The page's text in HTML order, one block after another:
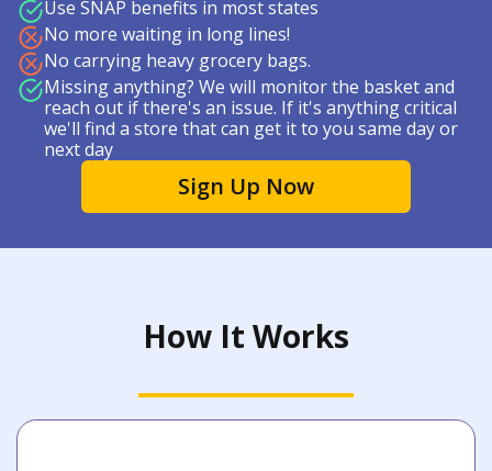
Use SNAP benefits in most states
No more waiting in long lines!
No carrying heavy grocery bags.
Missing anything? We will monitor the basket and
reach out if there's an issue. If it's anything critical
we'll find a store that can get it to you same day or
next day
Sign Up Now
How It Works